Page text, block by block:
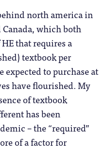
north america in
which both
that requires a
textbook per
to purchase at
have flourished. My
of textbook
has been
– the “required”
of a factor for